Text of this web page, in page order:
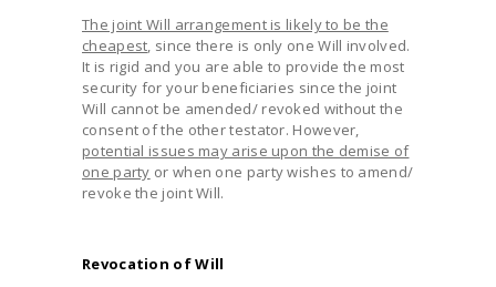
The joint Will arrangement is likely to be the
cheapest, since there is only one Will involved.
It is rigid and you are able to provide the most
security for your beneficiaries since the joint
Will cannot be amended/ revoked without the
consent of the other testator. However,
potential issues may arise upon the demise of
one party or when one party wishes to amend/
revoke the joint Will.
Revocation of Will